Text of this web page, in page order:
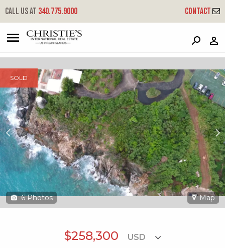
Call us at 340.775.9000 Contact
2d-6 Nazareth Rh
Red Hook, St. Thomas, 00802
SOLD
6 Photos Map
$258,300